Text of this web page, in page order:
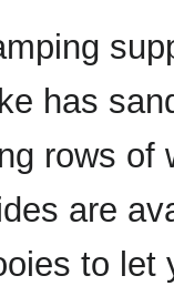
has
rows of
are
to let